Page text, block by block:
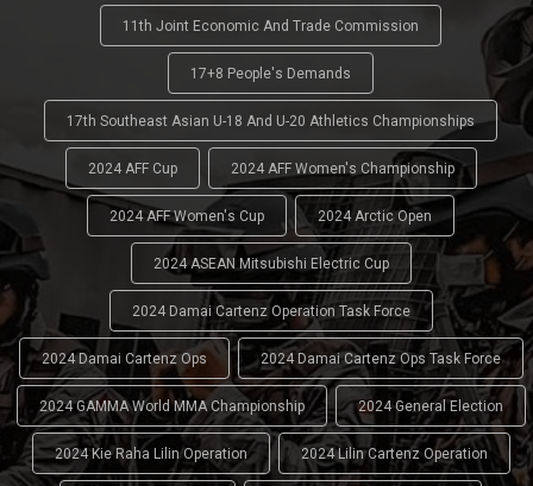
11th Joint Economic And Trade Commission
17+8 People's Demands
17th Southeast Asian U-18 And U-20 Athletics Championships
2024 AFF Cup 2024 AFF Women's Championship
2024 AFF Women's Cup 2024 Arctic Open
2024 ASEAN Mitsubishi Electric Cup
2024 Damai Cartenz Operation Task Force
2024 Damai Cartenz Ops 2024 Damai Cartenz Ops Task Force
2024 GAMMA World MMA Championship 2024 General Election
2024 Kie Raha Lilin Operation 2024 Lilin Cartenz Operation